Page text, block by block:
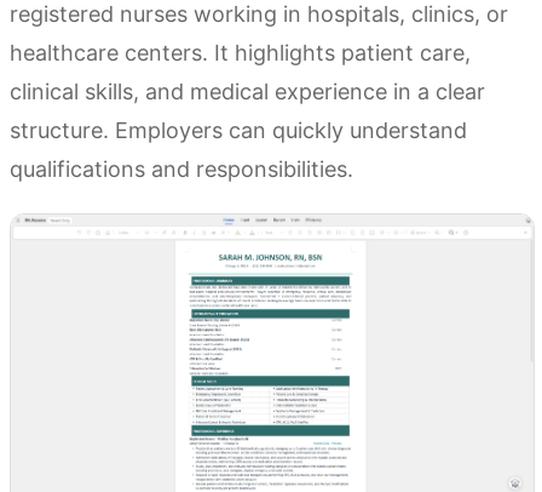
registered nurses working in hospitals, clinics, or
healthcare centers. It highlights patient care,
clinical skills, and medical experience in a clear
structure. Employers can quickly understand
qualifications and responsibilities.